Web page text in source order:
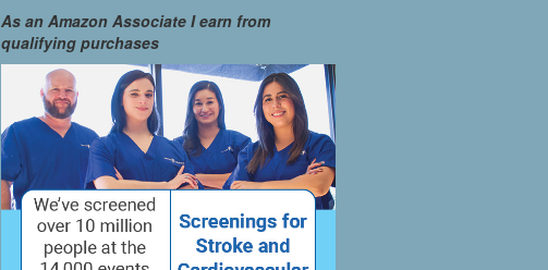
As an Amazon Associate I earn from
qualifying purchases